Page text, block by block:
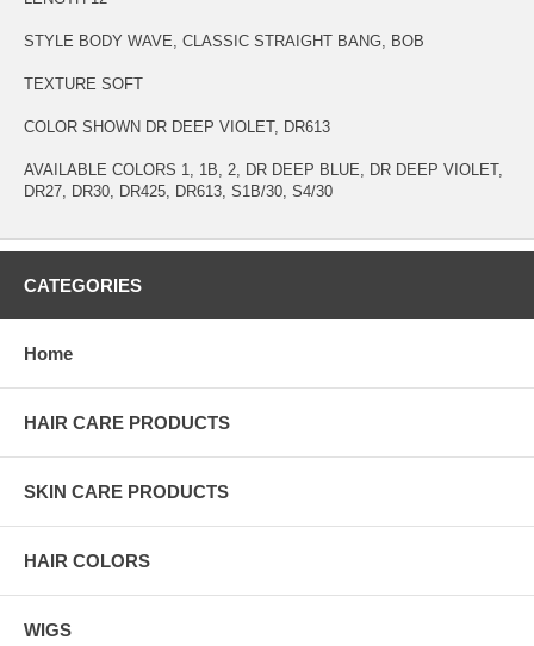
STYLE BODY WAVE, CLASSIC STRAIGHT BANG, BOB
TEXTURE SOFT
COLOR SHOWN DR DEEP VIOLET, DR613
AVAILABLE COLORS 1, 1B, 2, DR DEEP BLUE, DR DEEP VIOLET,
DR27, DR30, DR425, DR613, S1B/30, S4/30
CATEGORIES
Home
HAIR CARE PRODUCTS
SKIN CARE PRODUCTS
HAIR COLORS
WIGS